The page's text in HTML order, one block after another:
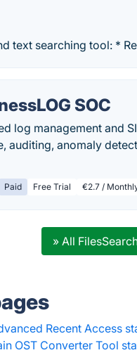
text searching tool: *
SOC
log management and
auditing, anomaly
Paid Free Trial €2.7 /
» All
Recent Access
OST Converter Tool